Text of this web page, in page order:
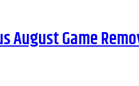
August Game